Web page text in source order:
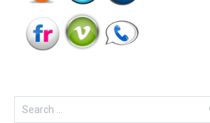
Search
for: